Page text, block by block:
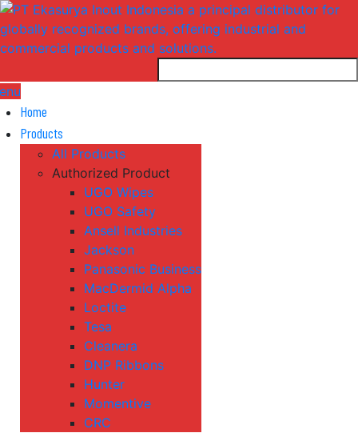
Home
Products
All Products
Authorized Product
UGO Wipes
UGO Safety
Ansell Industries
Jackson
Panasonic Business
MacDermid Alpha
Loctite
Tesa
Cleanera
DNP Ribbons
Hunter
Momentive
CRC